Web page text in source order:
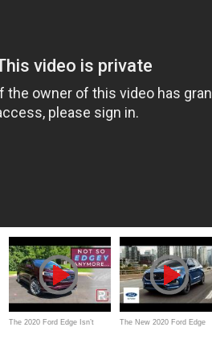
The 2020 Ford Edge Isn’t The New 2020 Ford Edge